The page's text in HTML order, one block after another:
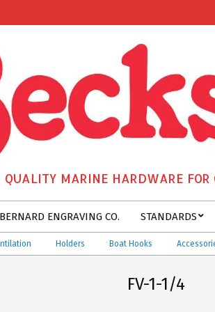
QUALITY MARINE HARDWARE FOR
BERNARD ENGRAVING CO. STANDARDS
Holders Boat Hooks Accessories
FV-1-1/4